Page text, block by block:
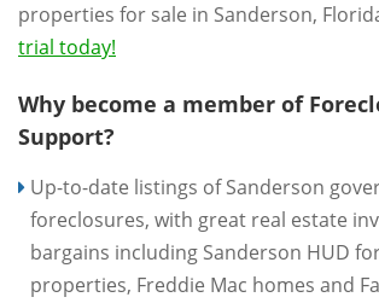
properties for sale in Sanderson,
trial today!
Why become a member of
Support?
Up-to-date listings of Sanderson
foreclosures, with great real estate
bargains including Sanderson HUD
properties, Freddie Mac homes and